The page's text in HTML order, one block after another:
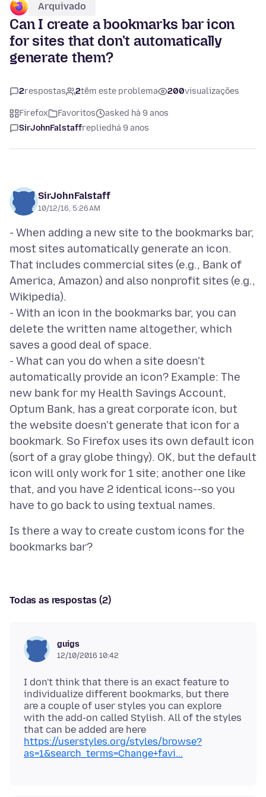
Arquivado
Can I create a bookmarks bar icon
for sites that don't automatically
generate them?
2respostas 2têm este problema 200visualizações
Firefox Favoritos
asked há 9 anos
SirJohnFalstaffreplied há 9 anos
SirJohnFalstaff
10/12/16, 5:26 AM
- When adding a new site to the bookmarks bar,
most sites automatically generate an icon.
That includes commercial sites (e.g., Bank of
America, Amazon) and also nonprofit sites (e.g.,
Wikipedia).
- With an icon in the bookmarks bar, you can
delete the written name altogether, which
saves a good deal of space.
- What can you do when a site doesn't
automatically provide an icon? Example: The
new bank for my Health Savings Account,
Optum Bank, has a great corporate icon, but
the website doesn't generate that icon for a
bookmark. So Firefox uses its own default icon
(sort of a gray globe thingy). OK, but the default
icon will only work for 1 site; another one like
that, and you have 2 identical icons--so you
Is there a way to create custom icons for the
Todas as respostas (2)
guigs
12/10/2016 10:42
I don't think that there is an exact feature to
individualize different bookmarks, but there
are a couple of user styles you can explore
with the add-on called Stylish. All of the styles
that can be added are here
https://userstyles.org/styles/browse?
as=1&search_terms=Change+favi...